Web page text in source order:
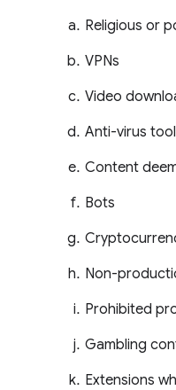
Religious or
VPNs
Video
Anti-virus
Content
Bots
Non-
Prohibited
Gambling
Extensions